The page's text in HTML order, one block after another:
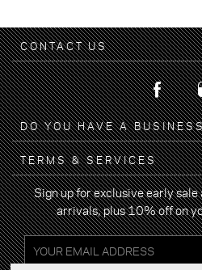
CONTACT US
DO YOU HAVE A
TERMS & SERVICES
Sign up for exclusive early
arrivals, plus 10% off on